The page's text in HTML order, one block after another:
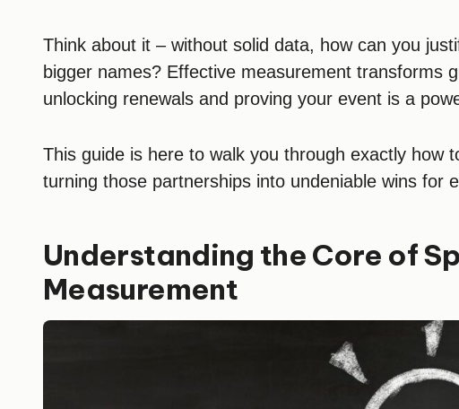
Think about it – without solid data, how can you
bigger names? Effective measurement transforms
unlocking renewals and proving your event is a
This guide is here to walk you through exactly how
turning those partnerships into undeniable wins for
Understanding the Core of
Measurement